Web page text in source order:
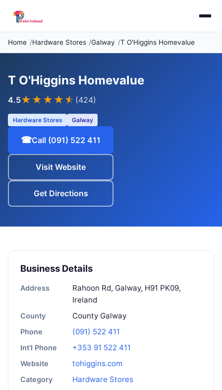
Home Hardware Stores Galway T O'Higgins Homevalue
T O'Higgins Homevalue
4.5★★★★ ★ (424)
Hardware Stores Galway
☎Call (091) 522 411
Visit Website
Get Directions
Business Details
Address
Rahoon Rd, Galway, H91 PK09,
Ireland
County County Galway
Phone (091) 522 411
Int'l Phone +353 91 522 411
Website tohiggins.com
Category Hardware Stores